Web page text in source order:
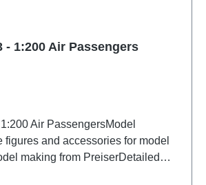
- 1:200 Air Passengers
Air PassengersModel
figures and accessories for model
making from PreiserDetailed